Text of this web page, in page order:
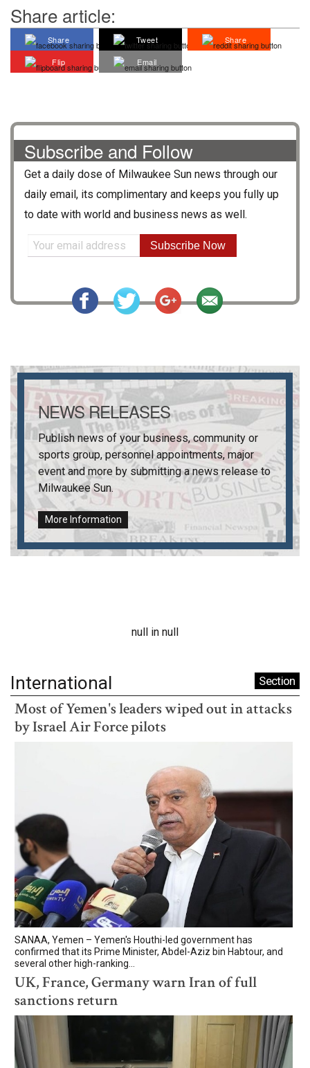
Share article:
Share Tweet
Share
Flip
Email
Subscribe and Follow
Get a daily dose of Milwaukee Sun news through our
daily email, its complimentary and keeps you fully up
to date with world and business news as well.
Subscribe Now
NEWS RELEASES
Publish news of your business, community or
sports group, personnel appointments, major
event and more by submitting a news release to
Milwaukee Sun.
More Information
null in null
International Section
Most of Yemen's leaders wiped out in attacks
by Israel Air Force pilots
SANAA, Yemen – Yemen's Houthi-led government has
confirmed that its Prime Minister, Abdel-Aziz bin Habtour, and
several other high-ranking...
UK, France, Germany warn Iran of full
sanctions return